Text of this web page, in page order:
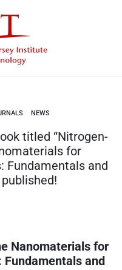
Lee
NEWS
titled “Nitrogen-
for
Fundamentals and
Nanomaterials for
and